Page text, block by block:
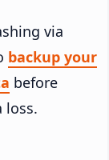
via
backup your
before
loss.